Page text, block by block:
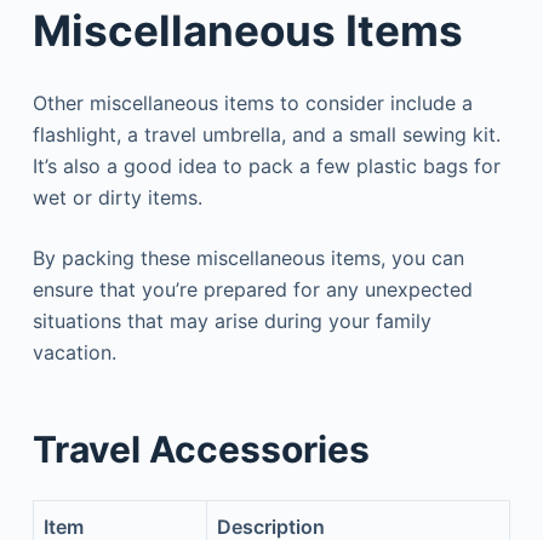
Miscellaneous Items
Other miscellaneous items to consider include a
flashlight, a travel umbrella, and a small sewing kit.
It’s also a good idea to pack a few plastic bags for
wet or dirty items.
By packing these miscellaneous items, you can
ensure that you’re prepared for any unexpected
situations that may arise during your family
vacation.
Travel Accessories
Item Description